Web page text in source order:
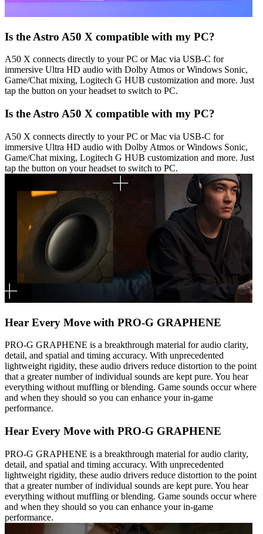
Is the Astro A50 X compatible with my PC?
A50 X connects directly to your PC or Mac via USB-C for
immersive Ultra HD audio with Dolby Atmos or Windows Sonic,
Game/Chat mixing, Logitech G HUB customization and more. Just
tap the button on your headset to switch to PC.
Is the Astro A50 X compatible with my PC?
A50 X connects directly to your PC or Mac via USB-C for
immersive Ultra HD audio with Dolby Atmos or Windows Sonic,
Game/Chat mixing, Logitech G HUB customization and more. Just
tap the button on your headset to switch to PC.
Hear Every Move with PRO-G GRAPHENE
PRO-G GRAPHENE is a breakthrough material for audio clarity,
detail, and spatial and timing accuracy. With unprecedented
lightweight rigidity, these audio drivers reduce distortion to the point
that a greater number of individual sounds are kept pure. You hear
everything without muffling or blending. Game sounds occur where
and when they should so you can enhance your in-game
performance.
Hear Every Move with PRO-G GRAPHENE
PRO-G GRAPHENE is a breakthrough material for audio clarity,
detail, and spatial and timing accuracy. With unprecedented
lightweight rigidity, these audio drivers reduce distortion to the point
that a greater number of individual sounds are kept pure. You hear
everything without muffling or blending. Game sounds occur where
and when they should so you can enhance your in-game
performance.